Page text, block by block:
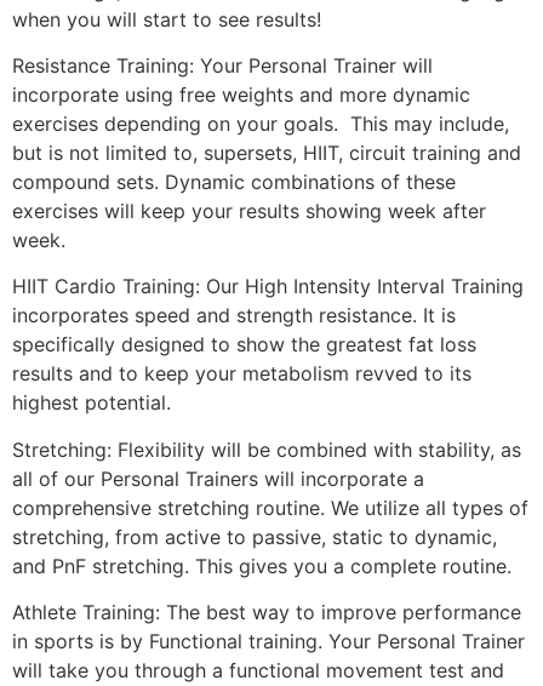
when you will start to see results!
Resistance Training: Your Personal Trainer will
incorporate using free weights and more dynamic
exercises depending on your goals. This may include,
but is not limited to, supersets, HIIT, circuit training and
compound sets. Dynamic combinations of these
exercises will keep your results showing week after
week.
HIIT Cardio Training: Our High Intensity Interval Training
incorporates speed and strength resistance. It is
specifically designed to show the greatest fat loss
results and to keep your metabolism revved to its
highest potential.
Stretching: Flexibility will be combined with stability, as
all of our Personal Trainers will incorporate a
comprehensive stretching routine. We utilize all types of
stretching, from active to passive, static to dynamic,
and PnF stretching. This gives you a complete routine.
Athlete Training: The best way to improve performance
in sports is by Functional training. Your Personal Trainer
will take you through a functional movement test and